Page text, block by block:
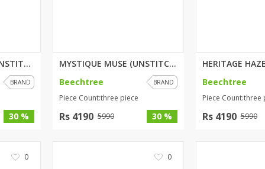
SPRING SERENITY (UNSTITCHED) 3...
BRAND
30 %
MYSTIQUE MUSE (UNSTITCHED) 3 P...
Beechtree
BRAND
Piece Count:three piece
Rs 4190 5990 30 %
Beechtree
Piece Count:three
Rs 4190 5990
0 0